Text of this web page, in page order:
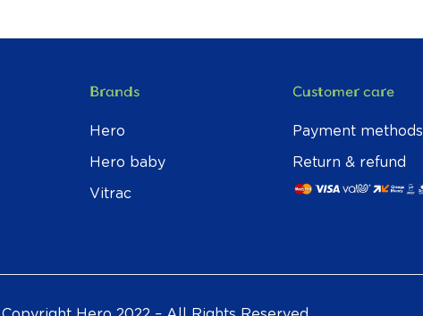
Brands
Hero
Hero baby
Vitrac
Customer care
Payment methods
Return & refund